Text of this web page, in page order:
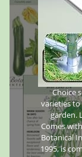
Choice
varieties to
garden.
Comes
Botanical
1995, is